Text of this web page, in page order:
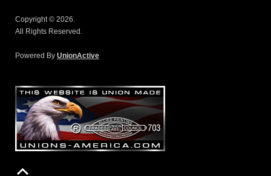
Copyright © 2026.
All Rights Reserved.
Powered By UnionActive